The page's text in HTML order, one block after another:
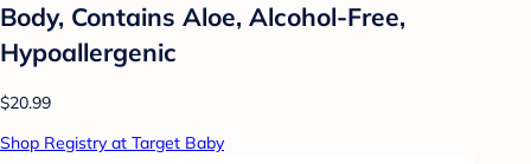
Body, Contains Aloe, Alcohol-Free,
Hypoallergenic
$20.99
Shop Registry at Target Baby